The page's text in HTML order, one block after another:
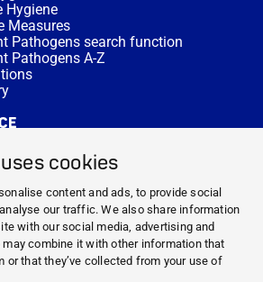
cookies
content and ads, to provide social
our traffic. We also share information
with our social media, advertising and
combine it with other information that
or that they’ve collected from your use of
Hygiene
Measures
Pathogens search function
Pathogens A-Z
Calculator
TOPICS